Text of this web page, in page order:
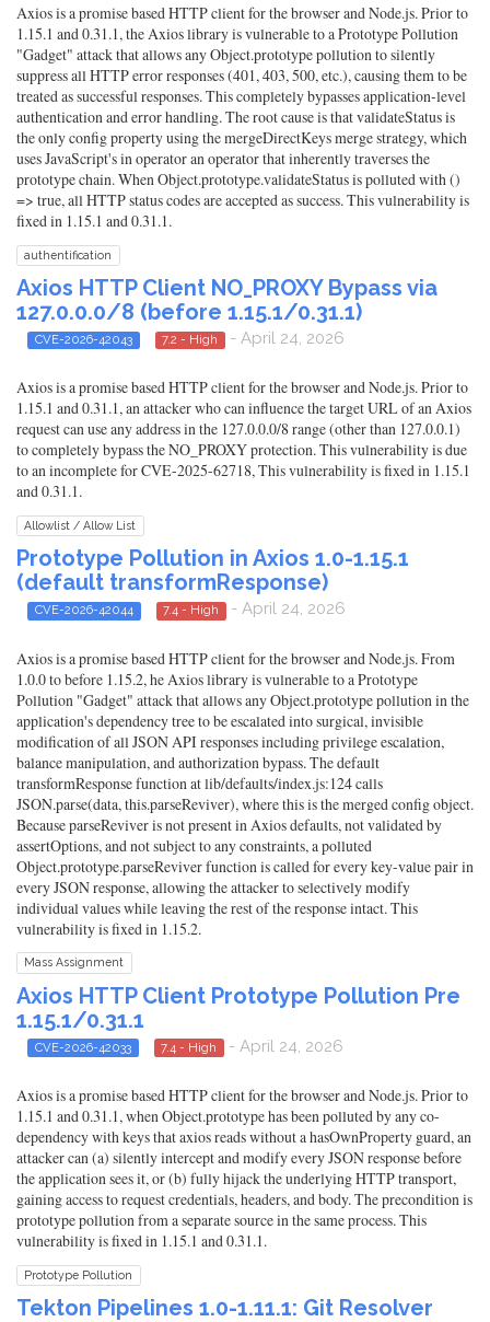
Axios is a promise based HTTP client for the browser and Node.js. Prior to
1.15.1 and 0.31.1, the Axios library is vulnerable to a Prototype Pollution
"Gadget" attack that allows any Object.prototype pollution to silently
suppress all HTTP error responses (401, 403, 500, etc.), causing them to be
treated as successful responses. This completely bypasses application-level
authentication and error handling. The root cause is that validateStatus is
the only config property using the mergeDirectKeys merge strategy, which
uses JavaScript's in operator an operator that inherently traverses the
prototype chain. When Object.prototype.validateStatus is polluted with ()
=> true, all HTTP status codes are accepted as success. This vulnerability is
fixed in 1.15.1 and 0.31.1.
authentification
Axios HTTP Client NO_PROXY Bypass via
127.0.0.0/8 (before 1.15.1/0.31.1)
CVE-2026-42043 7.2 - High - April 24, 2026
Axios is a promise based HTTP client for the browser and Node.js. Prior to
1.15.1 and 0.31.1, an attacker who can influence the target URL of an Axios
request can use any address in the 127.0.0.0/8 range (other than 127.0.0.1)
to completely bypass the NO_PROXY protection. This vulnerability is due
to an incomplete for CVE-2025-62718, This vulnerability is fixed in 1.15.1
and 0.31.1.
Allowlist / Allow List
Prototype Pollution in Axios 1.0-1.15.1
(default transformResponse)
CVE-2026-42044 7.4 - High - April 24, 2026
Axios is a promise based HTTP client for the browser and Node.js. From
1.0.0 to before 1.15.2, he Axios library is vulnerable to a Prototype
Pollution "Gadget" attack that allows any Object.prototype pollution in the
application's dependency tree to be escalated into surgical, invisible
modification of all JSON API responses including privilege escalation,
balance manipulation, and authorization bypass. The default
transformResponse function at lib/defaults/index.js:124 calls
JSON.parse(data, this.parseReviver), where this is the merged config object.
Because parseReviver is not present in Axios defaults, not validated by
assertOptions, and not subject to any constraints, a polluted
Object.prototype.parseReviver function is called for every key-value pair in
every JSON response, allowing the attacker to selectively modify
individual values while leaving the rest of the response intact. This
vulnerability is fixed in 1.15.2.
Mass Assignment
Axios HTTP Client Prototype Pollution Pre
1.15.1/0.31.1
CVE-2026-42033 7.4 - High - April 24, 2026
Axios is a promise based HTTP client for the browser and Node.js. Prior to
1.15.1 and 0.31.1, when Object.prototype has been polluted by any co-
dependency with keys that axios reads without a hasOwnProperty guard, an
attacker can (a) silently intercept and modify every JSON response before
the application sees it, or (b) fully hijack the underlying HTTP transport,
gaining access to request credentials, headers, and body. The precondition is
prototype pollution from a separate source in the same process. This
vulnerability is fixed in 1.15.1 and 0.31.1.
Prototype Pollution
Tekton Pipelines 1.0-1.11.1: Git Resolver